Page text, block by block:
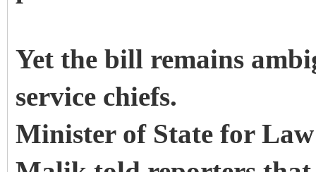
Yet the bill remains
service chiefs.
Minister of State for